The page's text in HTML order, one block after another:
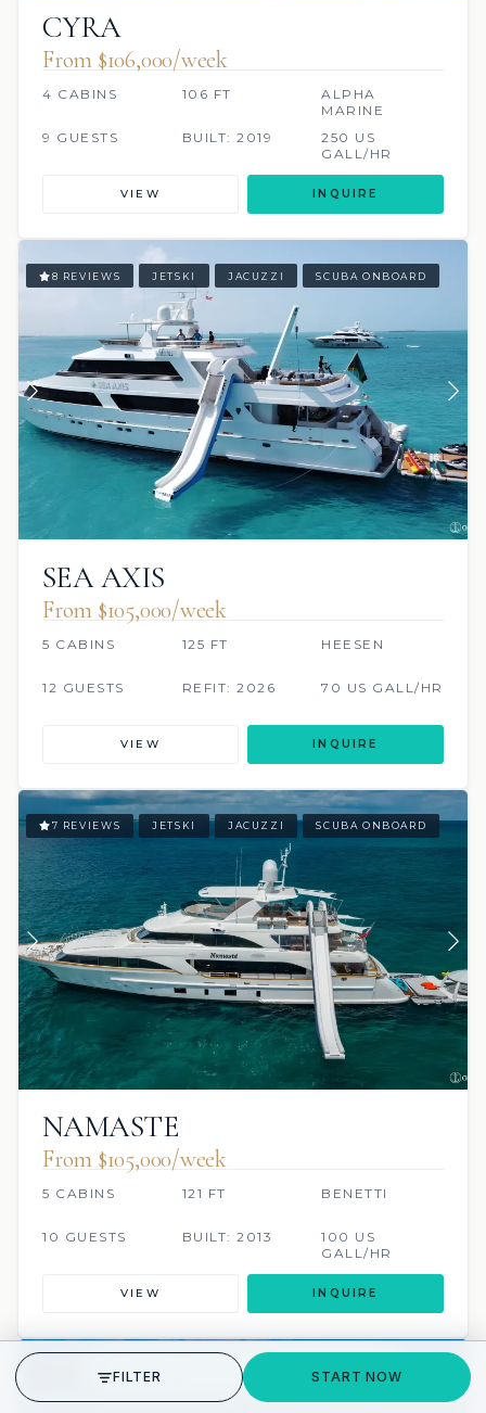
CYRA
From $106,000/week
4 CABINS 106 FT
ALPHA
MARINE
9 GUESTS
BUILT: 2019
250 US
GALL/HR
VIEW INQUIRE
8 REVIEWS JETSKI JACUZZI SCUBA ONBOARD
SEA AXIS
From $105,000/week
5 CABINS 125 FT HEESEN
12 GUESTS REFIT: 2026 70 US GALL/HR
VIEW INQUIRE
7 REVIEWS JETSKI JACUZZI SCUBA ONBOARD
NAMASTE
From $105,000/week
5 CABINS 121 FT BENETTI
10 GUESTS BUILT: 2013
100 US
GALL/HR
VIEW INQUIRE
JACUZZI SCUBA ONBOARD
GET STARTED
FILTER START NOW